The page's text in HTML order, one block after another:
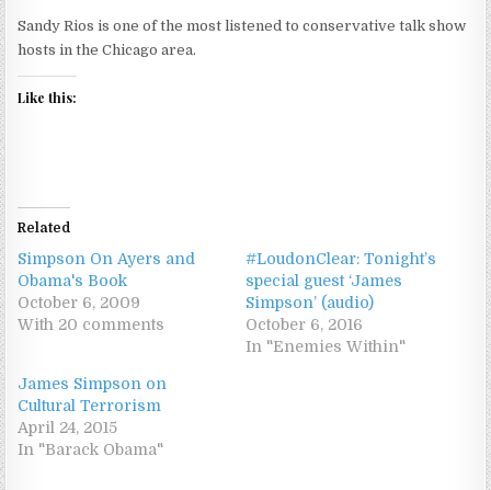
Sandy Rios is one of the most listened to conservative talk show
hosts in the Chicago area.
Like this:
Related
Simpson On Ayers and
Obama's Book
October 6, 2009
With 20 comments
#LoudonClear: Tonight’s
special guest ‘James
Simpson’ (audio)
October 6, 2016
In "Enemies Within"
James Simpson on
Cultural Terrorism
April 24, 2015
In "Barack Obama"